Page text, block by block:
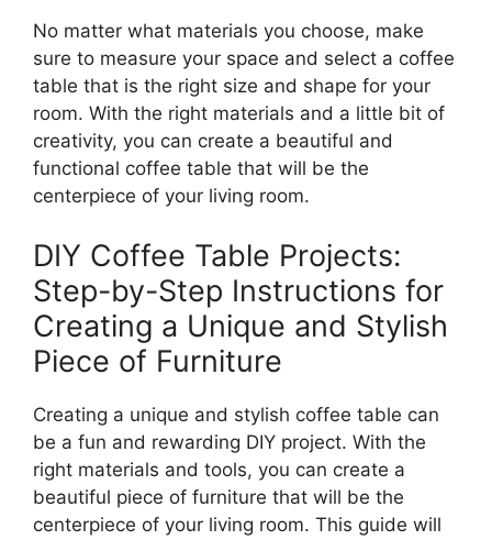
No matter what materials you choose, make
sure to measure your space and select a coffee
table that is the right size and shape for your
room. With the right materials and a little bit of
creativity, you can create a beautiful and
functional coffee table that will be the
centerpiece of your living room.
DIY Coffee Table Projects:
Step-by-Step Instructions for
Creating a Unique and Stylish
Piece of Furniture
Creating a unique and stylish coffee table can
be a fun and rewarding DIY project. With the
right materials and tools, you can create a
beautiful piece of furniture that will be the
centerpiece of your living room. This guide will